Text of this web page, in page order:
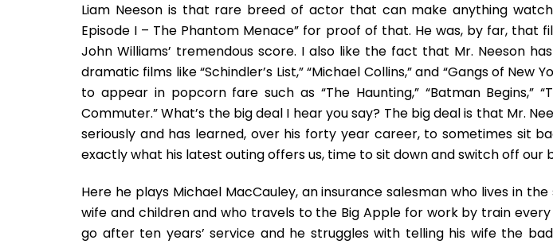
Of
A
Ride
In
“The
Commuter”
Liam Neeson is that rare breed of actor that can make anything
Episode I – The Phantom Menace” for proof of that. He was, by far, that
John Williams’ tremendous score. I also like the fact that Mr. Neeson
dramatic films like “Schindler’s List,” “Michael Collins,” and “Gangs of New
to appear in popcorn fare such as “The Haunting,” “Batman Begins,”
Commuter.” What’s the big deal I hear you say? The big deal is that Mr.
seriously and has learned, over his forty year career, to sometimes sit
exactly what his latest outing offers us, time to sit down and switch off our
Here he plays Michael MacCauley, an insurance salesman who lives in
wife and children and who travels to the Big Apple for work by train
go after ten years’ service and he struggles with telling his wife the